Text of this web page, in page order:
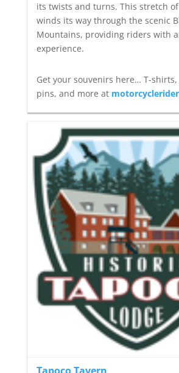
its twists and turns. This stretch
winds its way through the scenic
Mountains, providing riders with
experience.
Get your souvenirs here… T-shirts,
pins, and more at
Tapoco Tavern